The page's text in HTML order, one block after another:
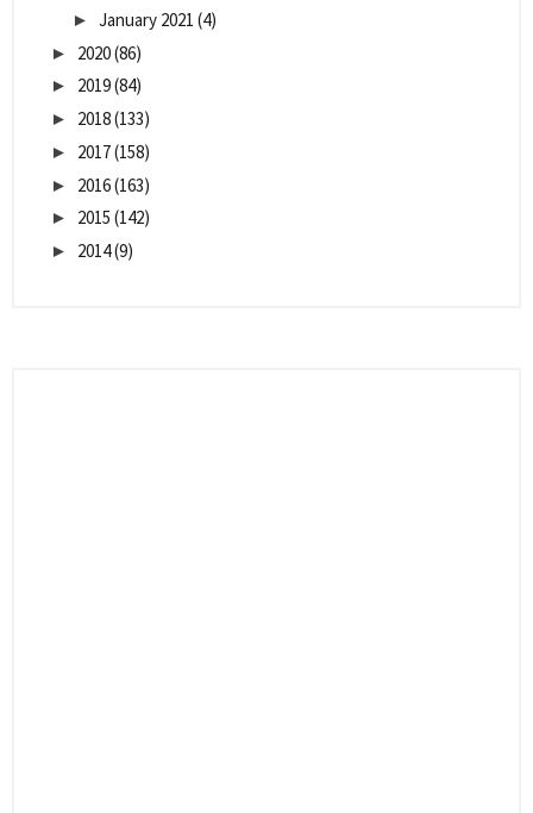
► January 2021 (4)
► 2020(86)
► 2019(84)
► 2018(133)
► 2017(158)
► 2016(163)
► 2015 (142)
► 2014(9)